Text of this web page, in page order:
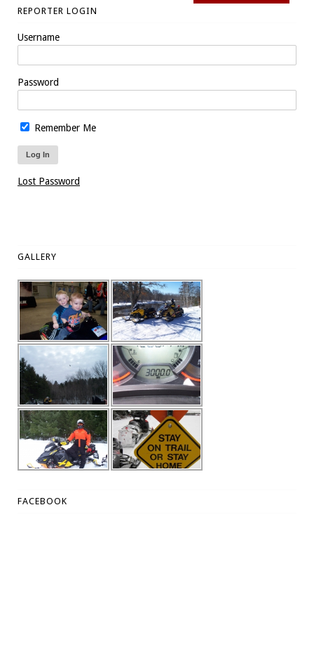
REPORTER LOGIN
Username
Password
Remember Me
Lost Password
GALLERY
FACEBOOK